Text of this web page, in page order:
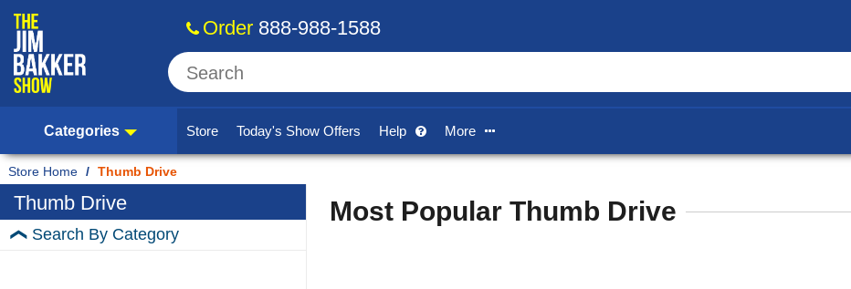
Order 888-988-1588
Categories Store Today's Show Offers Help  More 
Home / Thumb Drive
Thumb Drive
Search By Category
Most Popular Thumb Drive